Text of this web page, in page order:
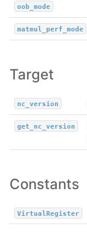
oob_mode
matmul_perf_mode
Target
nc_version
get_nc_version
Constants
VirtualRegister